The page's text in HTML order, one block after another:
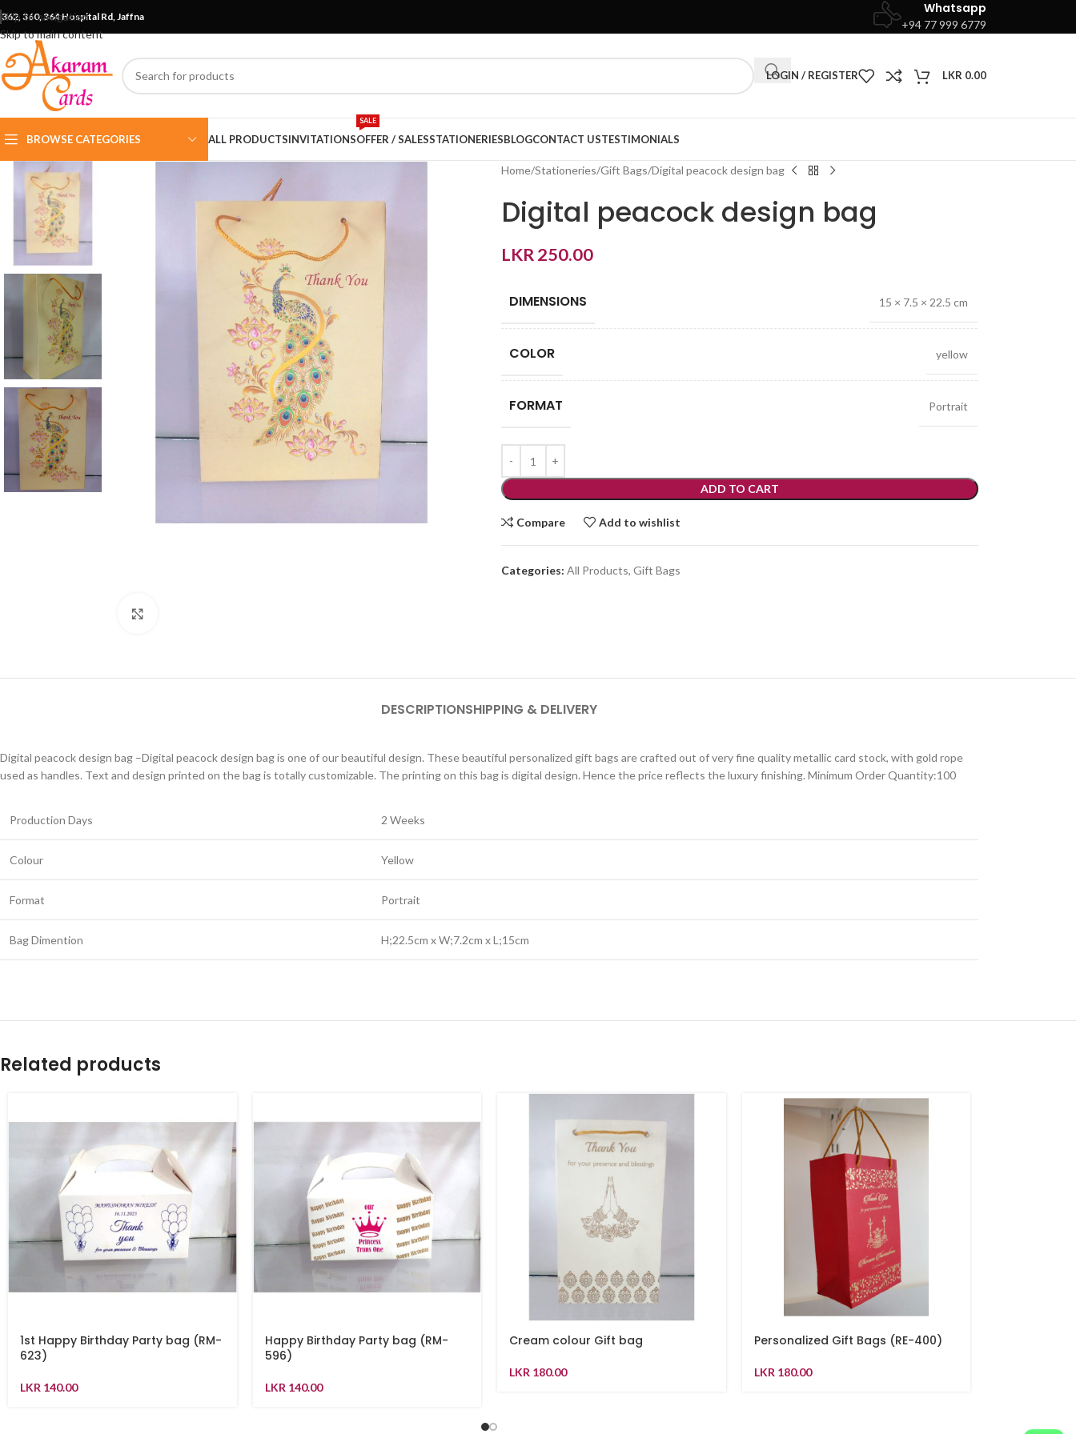
Skip to navigation
Skip to main content
362, 360, 364 Hospital Rd, Jaffna
Whatsapp
+94 77 999 6779
LOGIN / REGISTER LKR 0.00
BROWSE CATEGORIES ALL PRODUCTSINVITATIONSOFFER / SALES
SALE
STATIONERIESBLOGCONTACT USTESTIMONIALS
Home Stationeries Gift Bags Digital peacock design bag
Digital peacock design bag
LKR250.00
DIMENSIONS 15 × 7.5 × 22.5 cm
COLOR yellow
FORMAT Portrait
ADD TO CART
Compare Add to wishlist
Categories: All Products, Gift Bags
DESCRIPTIONSHIPPING & DELIVERY
Digital peacock design bag –Digital peacock design bag is one of our beautiful design. These beautiful personalized gift bags are crafted out of very fine quality metallic card stock, with gold rope
used as handles. Text and design printed on the bag is totally customizable. The printing on this bag is digital design. Hence the price reflects the luxury finishing. Minimum Order Quantity:100
Production Days 2 Weeks
Colour Yellow
Format Portrait
Bag Dimention H;22.5cm x W;7.2cm x L;15cm
Related products
1st Happy Birthday Party bag (RM-
623)
LKR 140.00
Happy Birthday Party bag (RM-
596)
LKR 140.00
Cream colour Gift bag
LKR 180.00
Personalized Gift Bags (RE-400)
LKR 180.00